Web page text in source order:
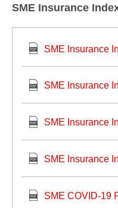
SME Insurance
SME Insurance
SME Insurance
SME Insurance
SME Insurance
SME COVID-19